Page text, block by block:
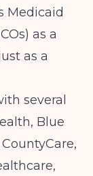
Medicaid
as a
as a
several
Blue